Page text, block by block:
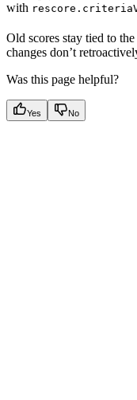
with
Old scores stay tied to
changes don’t
Was this page helpful?
Yes No